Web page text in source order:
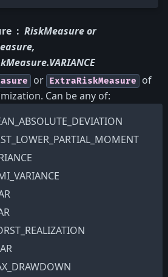
RiskMeasure or
or ExtraRiskMeasure
of
Can be any of: